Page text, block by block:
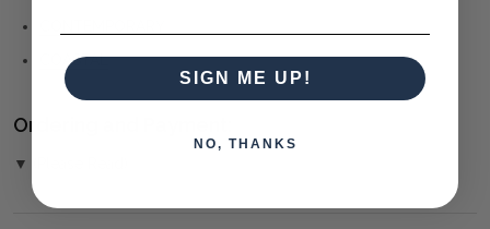
COASTAL
Ordering and Payment:
▼ (Please Read)
SIGN ME UP!
NO, THANKS